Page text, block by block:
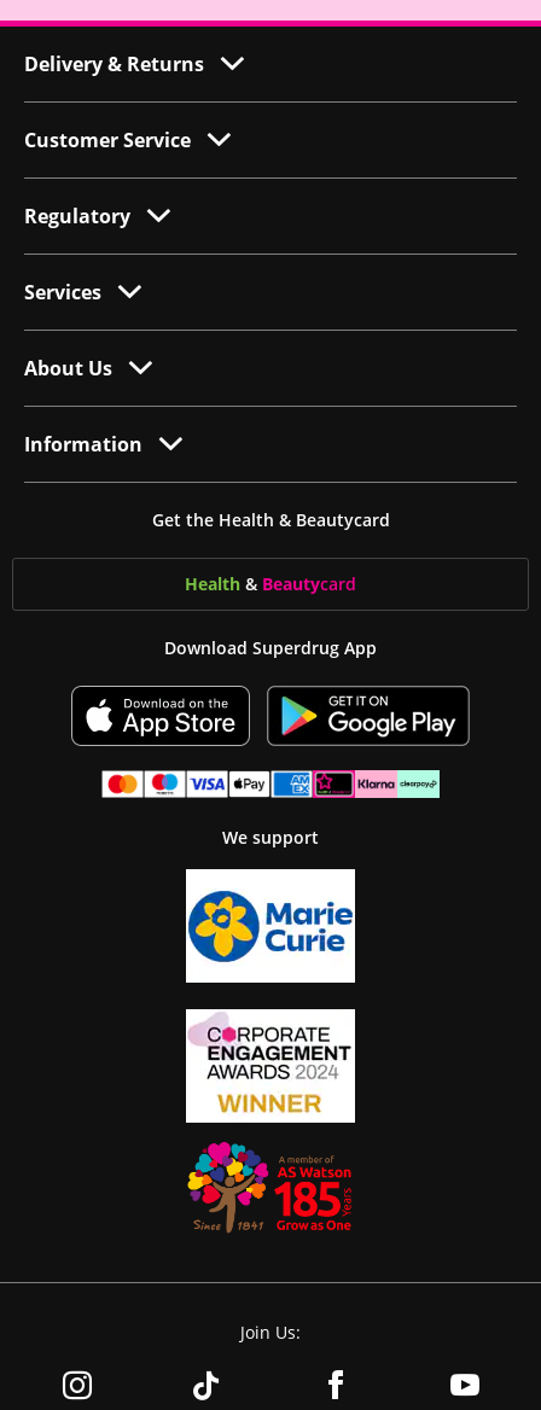
Delivery & Returns
Customer Service
Regulatory
Services
About Us
Information
Get the Health & Beautycard
Health & Beautycard
Download Superdrug App
We support
Join Us: